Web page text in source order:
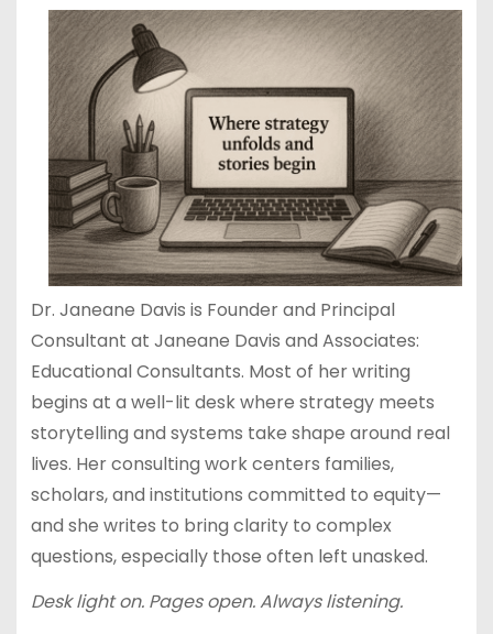
Dr. Janeane Davis is Founder and Principal
Consultant at Janeane Davis and Associates:
Educational Consultants. Most of her writing
begins at a well-lit desk where strategy meets
storytelling and systems take shape around real
lives. Her consulting work centers families,
scholars, and institutions committed to equity—
and she writes to bring clarity to complex
questions, especially those often left unasked.
Desk light on. Pages open. Always listening.